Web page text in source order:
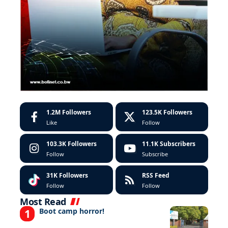
1.2M Followers
Like
123.5K Followers
Follow
103.3K Followers
Follow
11.1K Subscribers
Subscribe
31K Followers
Follow
RSS Feed
Follow
Most Read
Boot camp horror!